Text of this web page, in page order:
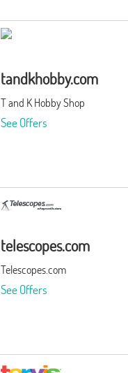
tandkhobby.com
T and K Hobby Shop
See Offers
telescopes.com
Telescopes.com
See Offers